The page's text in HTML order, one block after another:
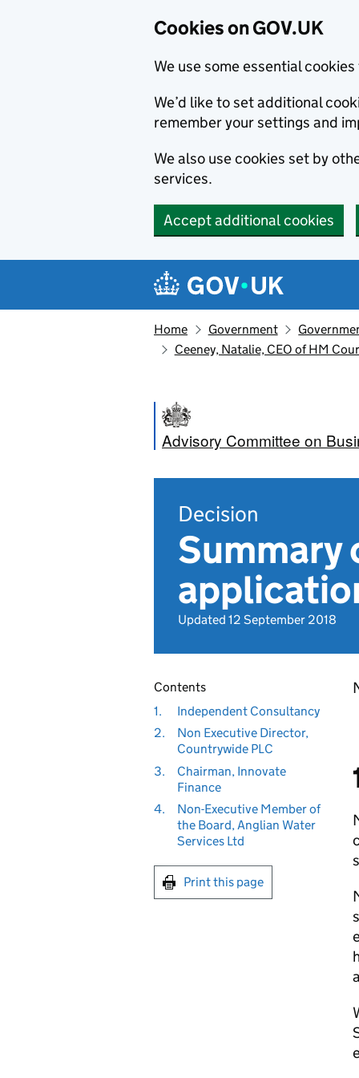
Cookies on GOV.UK
We use some essential
We’d like to set additional
remember your settings and
We also use cookies set by
services.
Accept additional cookies
Navigation menu
Home Government
Ceeney, Natalie, CEO of HM
Advisory Committee on
Decision
Summary
Updated 12 September 2018
Contents
1.
Independent Consultancy
2.
Non Executive Director,
Countrywide PLC
3.
Chairman, Innovate
Finance
4.
Non-Executive Member of
the Board, Anglian Water
Services Ltd
Print this page